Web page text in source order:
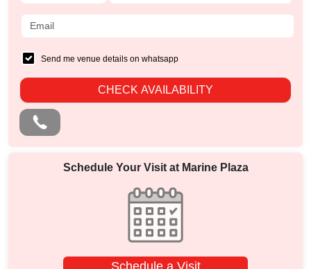
Send me venue details on whatsapp
CHECK AVAILABILITY
Schedule Your Visit at Marine Plaza